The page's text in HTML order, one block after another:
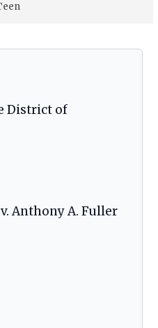
District of
Anthony A. Fuller